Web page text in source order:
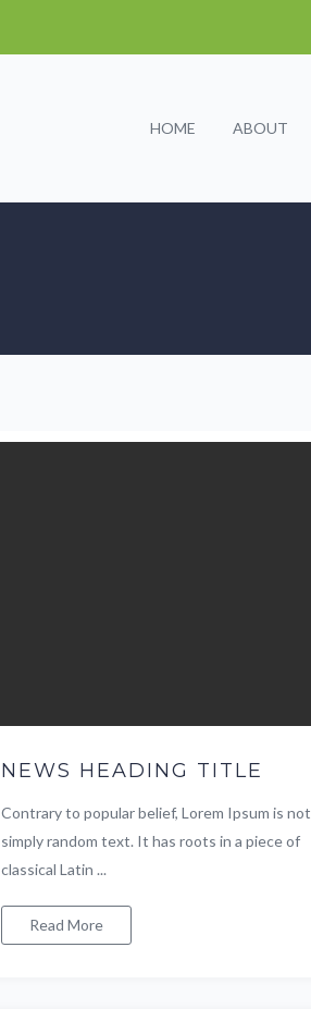
HOME ABOUT
NEWS HEADING TITLE
Contrary to popular belief, Lorem Ipsum is not
simply random text. It has roots in a piece of
classical Latin ...
Read More